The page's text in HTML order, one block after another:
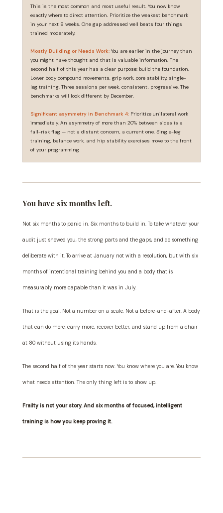
This is the most common and most useful result. You now know
exactly where to direct attention. Prioritize the weakest benchmark
in your next 8 weeks. One gap addressed well beats four things
trained moderately.
Mostly Building or Needs Work: You are earlier in the journey than
you might have thought and that is valuable information. The
second half of this year has a clear purpose: build the foundation.
Lower body compound movements, grip work, core stability, single-
leg training. Three sessions per week, consistent, progressive. The
benchmarks will look different by December.
Significant asymmetry in Benchmark 4: Prioritize unilateral work
immediately. An asymmetry of more than 20% between sides is a
fall-risk flag — not a distant concern, a current one. Single-leg
training, balance work, and hip stability exercises move to the front
of your programming
You have six months left.
Not six months to panic in. Six months to build in. To take whatever your
audit just showed you, the strong parts and the gaps, and do something
deliberate with it. To arrive at January not with a resolution, but with six
months of intentional training behind you and a body that is
measurably more capable than it was in July.
That is the goal. Not a number on a scale. Not a before-and-after. A body
that can do more, carry more, recover better, and stand up from a chair
at 80 without using its hands.
The second half of the year starts now. You know where you are. You know
what needs attention. The only thing left is to show up.
Frailty is not your story. And six months of focused, intelligent
training is how you keep proving it.